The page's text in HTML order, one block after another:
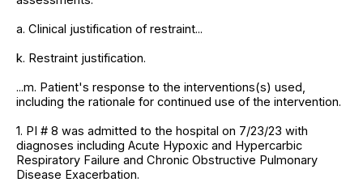
a. Clinical justification of restraint...
k. Restraint justification.
...m. Patient's response to the interventions(s) used,
including the rationale for continued use of the intervention.
1. PI # 8 was admitted to the hospital on 7/23/23 with
diagnoses including Acute Hypoxic and Hypercarbic
Respiratory Failure and Chronic Obstructive Pulmonary
Disease Exacerbation.